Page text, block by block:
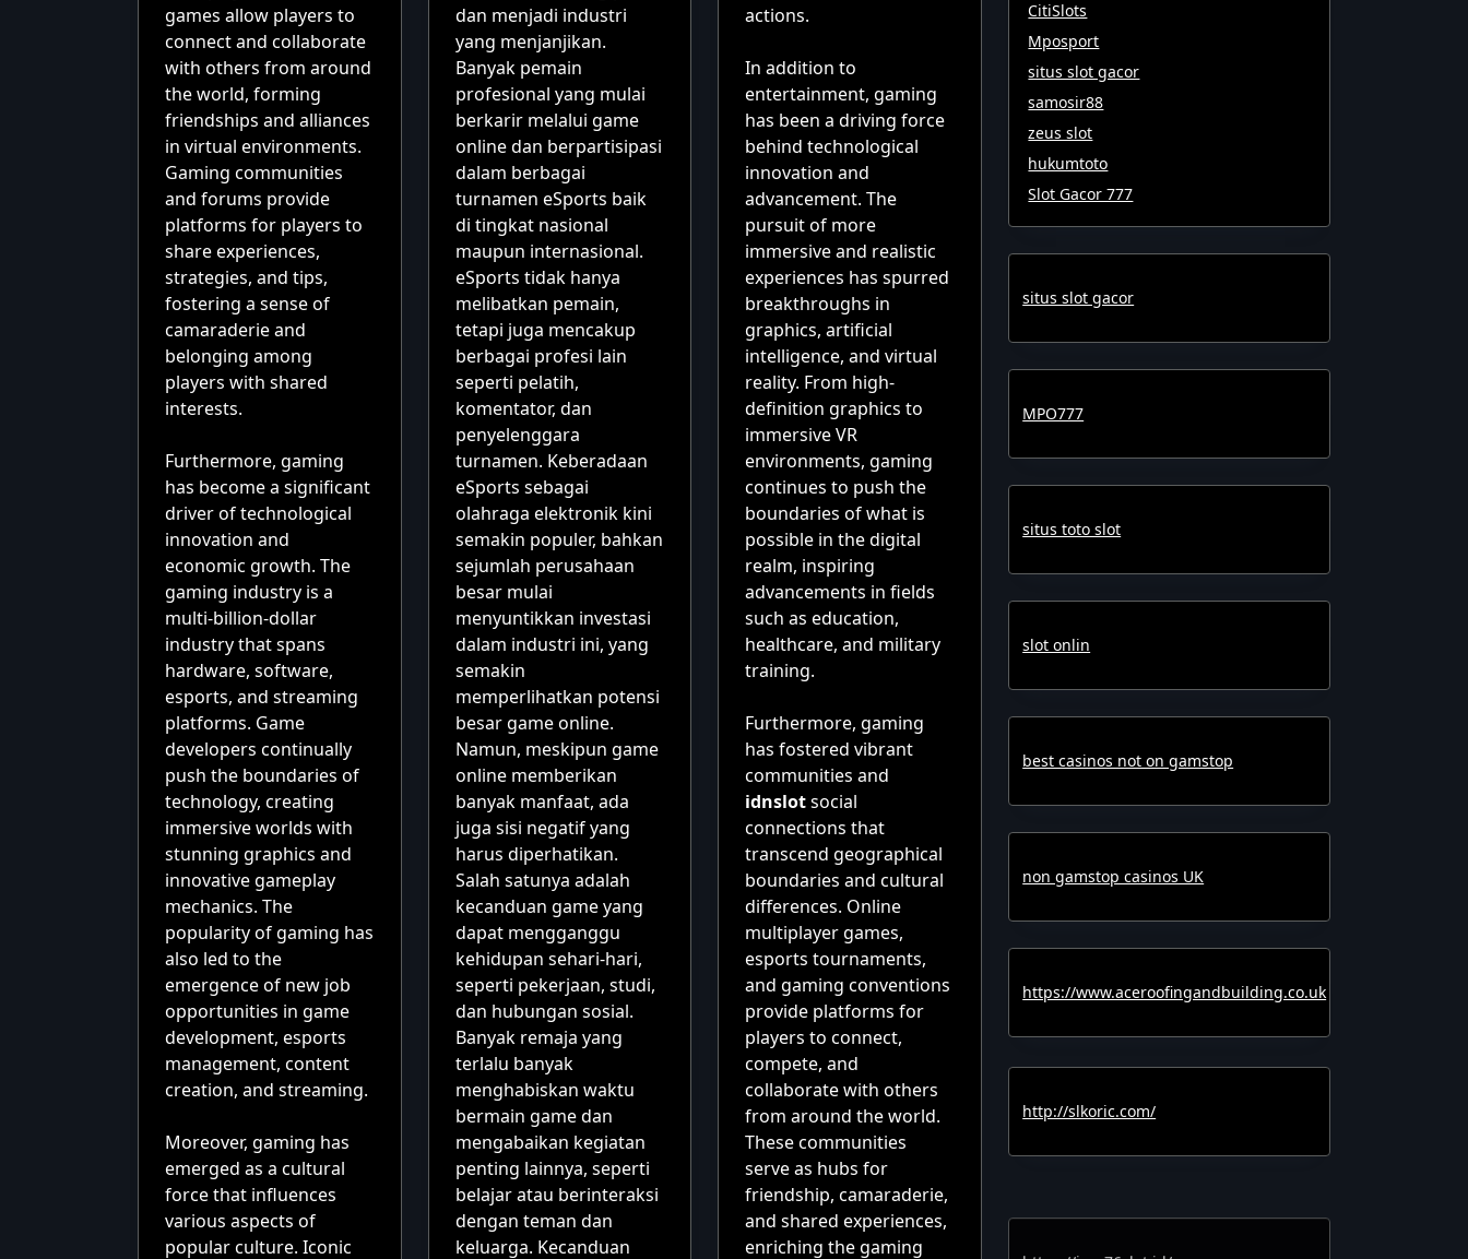
games allow players to
connect and collaborate
with others from around
the world, forming
friendships and alliances
in virtual environments.
Gaming communities
and forums provide
platforms for players to
share experiences,
strategies, and tips,
fostering a sense of
camaraderie and
belonging among
players with shared
interests.
Furthermore, gaming
has become a significant
driver of technological
innovation and
economic growth. The
gaming industry is a
multi-billion-dollar
industry that spans
hardware, software,
esports, and streaming
platforms. Game
developers continually
push the boundaries of
technology, creating
immersive worlds with
stunning graphics and
innovative gameplay
mechanics. The
popularity of gaming has
also led to the
emergence of new job
opportunities in game
development, esports
management, content
creation, and streaming.
Moreover, gaming has
emerged as a cultural
force that influences
various aspects of
popular culture. Iconic
dan menjadi industri
yang menjanjikan.
Banyak pemain
profesional yang mulai
berkarir melalui game
online dan berpartisipasi
dalam berbagai
turnamen eSports baik
di tingkat nasional
maupun internasional.
eSports tidak hanya
melibatkan pemain,
tetapi juga mencakup
berbagai profesi lain
seperti pelatih,
komentator, dan
penyelenggara
turnamen. Keberadaan
eSports sebagai
olahraga elektronik kini
semakin populer, bahkan
sejumlah perusahaan
besar mulai
menyuntikkan investasi
dalam industri ini, yang
semakin
memperlihatkan potensi
besar game online.
Namun, meskipun game
online memberikan
banyak manfaat, ada
juga sisi negatif yang
harus diperhatikan.
Salah satunya adalah
kecanduan game yang
dapat mengganggu
kehidupan sehari-hari,
seperti pekerjaan, studi,
dan hubungan sosial.
Banyak remaja yang
terlalu banyak
menghabiskan waktu
bermain game dan
mengabaikan kegiatan
penting lainnya, seperti
belajar atau berinteraksi
dengan teman dan
keluarga. Kecanduan
actions.
In addition to
entertainment, gaming
has been a driving force
behind technological
innovation and
advancement. The
pursuit of more
immersive and realistic
experiences has spurred
breakthroughs in
graphics, artificial
intelligence, and virtual
reality. From high-
definition graphics to
immersive VR
environments, gaming
continues to push the
boundaries of what is
possible in the digital
realm, inspiring
advancements in fields
such as education,
healthcare, and military
training.
Furthermore, gaming
has fostered vibrant
communities and
idnslotsocial
connections that
transcend geographical
boundaries and cultural
differences. Online
multiplayer games,
esports tournaments,
and gaming conventions
provide platforms for
players to connect,
compete, and
collaborate with others
from around the world.
These communities
serve as hubs for
friendship, camaraderie,
and shared experiences,
enriching the gaming
CitiSlots
Mposport
situs slot gacor
samosir88
zeus slot
hukumtoto
Slot Gacor 777
situs slot gacor
MPO777
situs toto slot
slot onlin
best casinos not on gamstop
non gamstop casinos UK
https://www.aceroofingandbuilding.co.uk
http://slkoric.com/
https://joss76slot.id/